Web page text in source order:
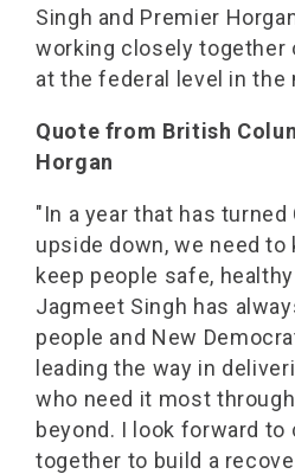
Singh and Premier
working closely together
at the federal level in the
Quote from British
Horgan
"In a year that has turned
upside down, we need to
keep people safe,
Jagmeet Singh has
people and New
leading the way in
who need it most
beyond. I look forward
together to build a